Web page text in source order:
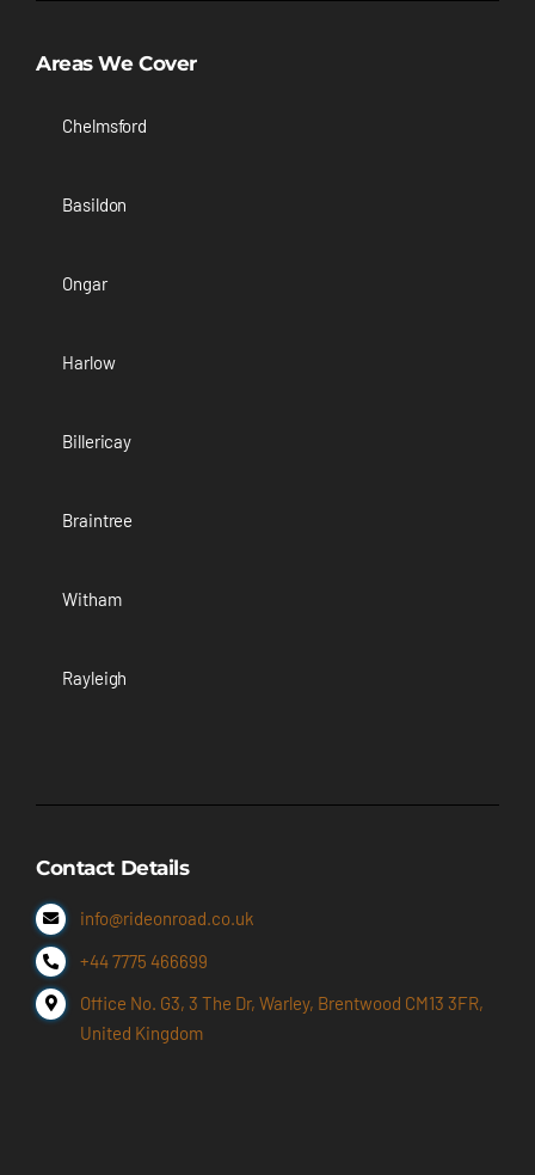
Areas We Cover
Chelmsford
Basildon
Ongar
Harlow
Billericay
Braintree
Witham
Rayleigh
Contact Details
info@rideonroad.co.uk
+44 7775 466699
Office No. G3, 3 The Dr, Warley, Brentwood CM13 3FR,
United Kingdom